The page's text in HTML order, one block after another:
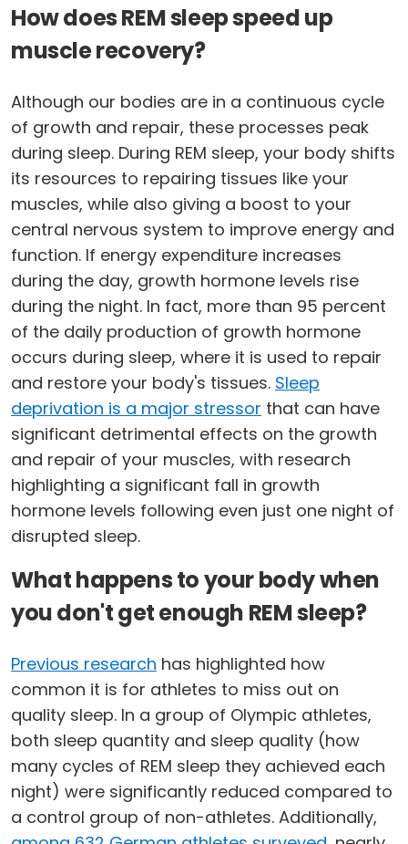
How does REM sleep speed up
muscle recovery?
Although our bodies are in a continuous cycle
of growth and repair, these processes peak
during sleep. During REM sleep, your body shifts
its resources to repairing tissues like your
muscles, while also giving a boost to your
central nervous system to improve energy and
function. If energy expenditure increases
during the day, growth hormone levels rise
during the night. In fact, more than 95 percent
of the daily production of growth hormone
occurs during sleep, where it is used to repair
and restore your body's tissues. Sleep
deprivation is a major stressor that can have
significant detrimental effects on the growth
and repair of your muscles, with research
highlighting a significant fall in growth
hormone levels following even just one night of
disrupted sleep.
What happens to your body when
you don't get enough REM sleep?
Previous research has highlighted how
common it is for athletes to miss out on
quality sleep. In a group of Olympic athletes,
both sleep quantity and sleep quality (how
many cycles of REM sleep they achieved each
night) were significantly reduced compared to
a control group of non-athletes. Additionally,